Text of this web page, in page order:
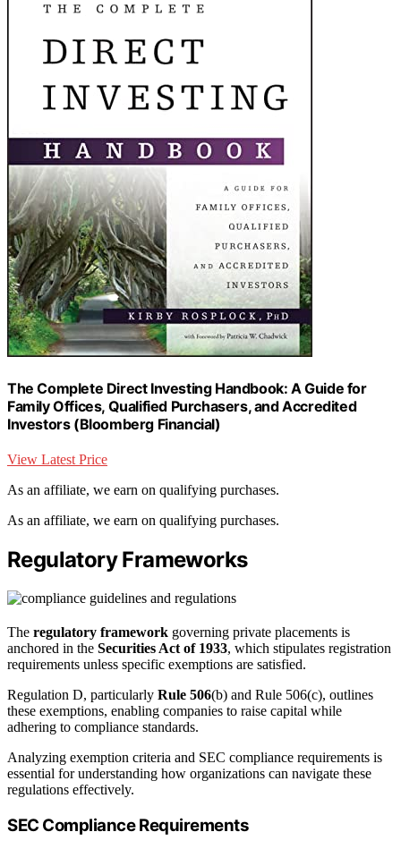
The Complete Direct Investing Handbook: A Guide for
Family Offices, Qualified Purchasers, and Accredited
Investors (Bloomberg Financial)
View Latest Price
As an affiliate, we earn on qualifying purchases.
As an affiliate, we earn on qualifying purchases.
Regulatory Frameworks
The regulatory framework governing private placements is
anchored in the Securities Act of 1933, which stipulates registration
requirements unless specific exemptions are satisfied.
Regulation D, particularly Rule 506(b) and Rule 506(c), outlines
these exemptions, enabling companies to raise capital while
adhering to compliance standards.
Analyzing exemption criteria and SEC compliance requirements is
essential for understanding how organizations can navigate these
regulations effectively.
SEC Compliance Requirements